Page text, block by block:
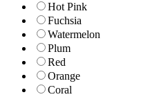
Hot Pink
Fuchsia
Watermelon
Plum
Red
Orange
Coral